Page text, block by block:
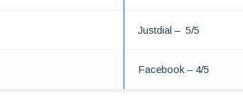
Justdial – 5/5
Facebook – 4/5